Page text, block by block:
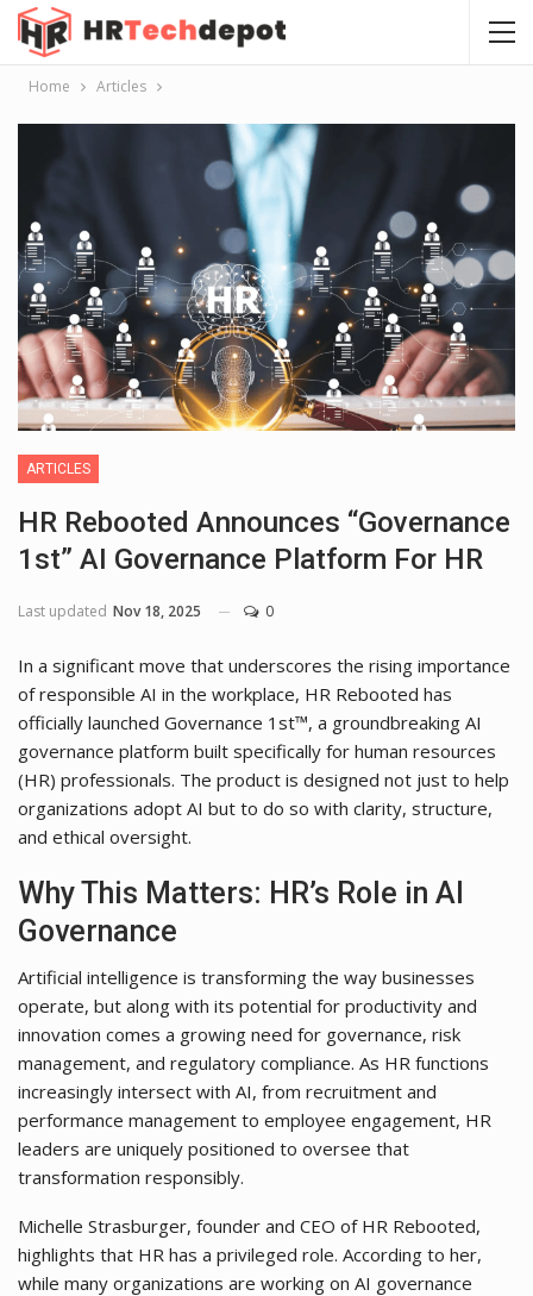
Home Articles
ARTICLES
HR Rebooted Announces “Governance
1st” AI Governance Platform For HR
Last updated Nov 18, 2025 0
In a significant move that underscores the rising importance
of responsible AI in the workplace, HR Rebooted has
officially launched Governance 1st™, a groundbreaking AI
governance platform built specifically for human resources
(HR) professionals. The product is designed not just to help
organizations adopt AI but to do so with clarity, structure,
and ethical oversight.
Why This Matters: HR’s Role in AI
Governance
Artificial intelligence is transforming the way businesses
operate, but along with its potential for productivity and
innovation comes a growing need for governance, risk
management, and regulatory compliance. As HR functions
increasingly intersect with AI, from recruitment and
performance management to employee engagement, HR
leaders are uniquely positioned to oversee that
transformation responsibly.
Michelle Strasburger, founder and CEO of HR Rebooted,
highlights that HR has a privileged role. According to her,
while many organizations are working on AI governance